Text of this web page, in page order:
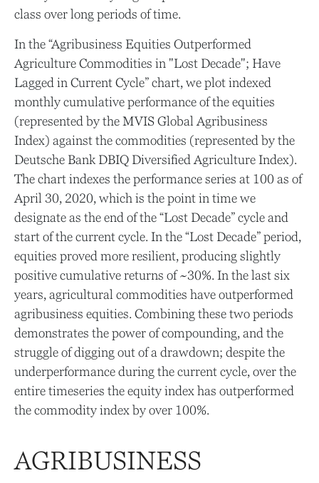
class over long periods of time.
In the “Agribusiness Equities Outperformed
Agriculture Commodities in "Lost Decade"; Have
Lagged in Current Cycle” chart, we plot indexed
monthly cumulative performance of the equities
(represented by the MVIS Global Agribusiness
Index) against the commodities (represented by the
Deutsche Bank DBIQ Diversified Agriculture Index).
The chart indexes the performance series at 100 as of
April 30, 2020, which is the point in time we
designate as the end of the “Lost Decade” cycle and
start of the current cycle. In the “Lost Decade” period,
equities proved more resilient, producing slightly
positive cumulative returns of ~30%. In the last six
years, agricultural commodities have outperformed
agribusiness equities. Combining these two periods
demonstrates the power of compounding, and the
struggle of digging out of a drawdown; despite the
underperformance during the current cycle, over the
entire timeseries the equity index has outperformed
the commodity index by over 100%.
AGRIBUSINESS